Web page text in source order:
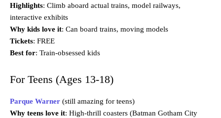
Highlights: Climb aboard actual trains, model railways,
interactive exhibits
Why kids love it: Can board trains, moving models
Tickets: FREE
Best for: Train-obsessed kids
For Teens (Ages 13-18)
Parque Warner (still amazing for teens)
Why teens love it: High-thrill coasters (Batman Gotham City